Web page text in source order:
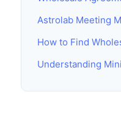
Astrolab Meeting
How to Find
Understanding